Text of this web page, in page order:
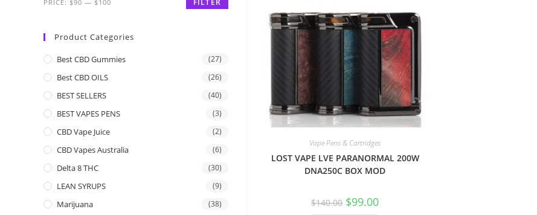
Vape Pens & Cartridges
LOST VAPE LVE PARANORMAL 200W
DNA250C BOX MOD
$140.00 $99.00
FILTER
PRICE: $90 — $100
Product Categories
Best CBD Gummies (27)
Best CBD OILS (26)
BEST SELLERS (40)
BEST VAPES PENS (3)
CBD Vape Juice (2)
CBD Vapes Australia (6)
Delta 8 THC (30)
LEAN SYRUPS (9)
Marijuana (38)